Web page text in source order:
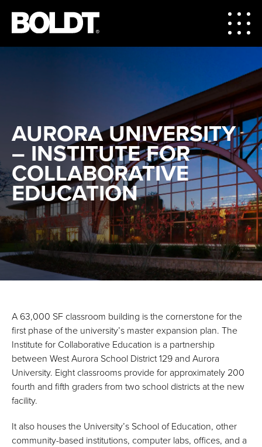
AURORA UNIVERSITY
– INSTITUTE FOR
COLLABORATIVE
EDUCATION
A 63,000 SF classroom building is the cornerstone for the
first phase of the university’s master expansion plan. The
Institute for Collaborative Education is a partnership
between West Aurora School District 129 and Aurora
University. Eight classrooms provide for approximately 200
fourth and fifth graders from two school districts at the new
facility.
It also houses the University’s School of Education, other
community-based institutions, computer labs, offices, and a